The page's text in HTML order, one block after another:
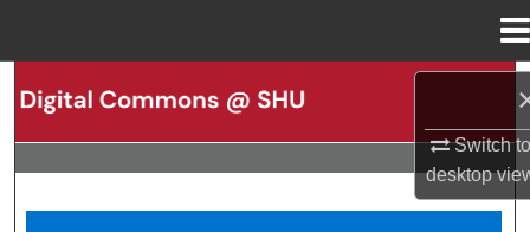
Switch
desktop
Search
Browse Collections
My Account